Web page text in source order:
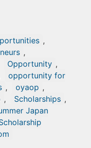
,
,
Opportunity ,
opportunity for
, oyaop ,
, Scholarships ,
Japan